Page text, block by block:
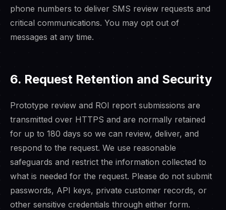
phone numbers to deliver SMS review requests and
critical communications. You may opt out of
messages at any time.
6. Request Retention and Security
Prototype review and ROI report submissions are
transmitted over HTTPS and are normally retained
for up to 180 days so we can review, deliver, and
respond to the request. We use reasonable
safeguards and restrict the information collected to
what is needed for the request. Please do not submit
passwords, API keys, private customer records, or
other sensitive credentials through either form.